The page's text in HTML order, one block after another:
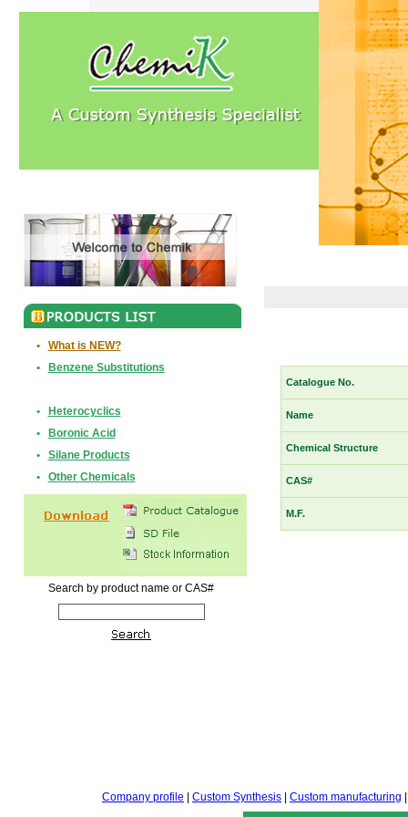
•
What is NEW?
•
Benzene Substitutions
•
Heterocyclics
•
Boronic Acid
•
Silane Products
•
Other Chemicals
Search by product name or CAS#
Catalogue No.
Name
Chemical Structure
CAS#
M.F.
Company profile Custom Synthesis Custom manufacturing